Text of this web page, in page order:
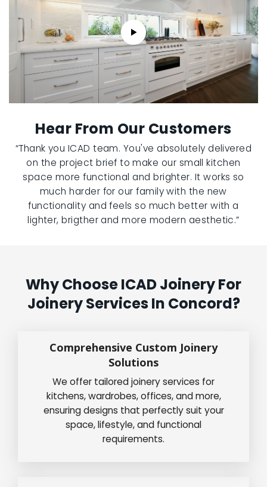
Hear From Our Customers
“Thank you ICAD team. You've absolutely delivered
on the project brief to make our small kitchen
space more functional and brighter. It works so
much harder for our family with the new
functionality and feels so much better with a
lighter, brigther and more modern aesthetic.”
Why Choose ICAD Joinery For
Joinery Services In Concord?
Comprehensive Custom Joinery
Solutions
We offer tailored joinery services for
kitchens, wardrobes, offices, and more,
ensuring designs that perfectly suit your
space, lifestyle, and functional
requirements.